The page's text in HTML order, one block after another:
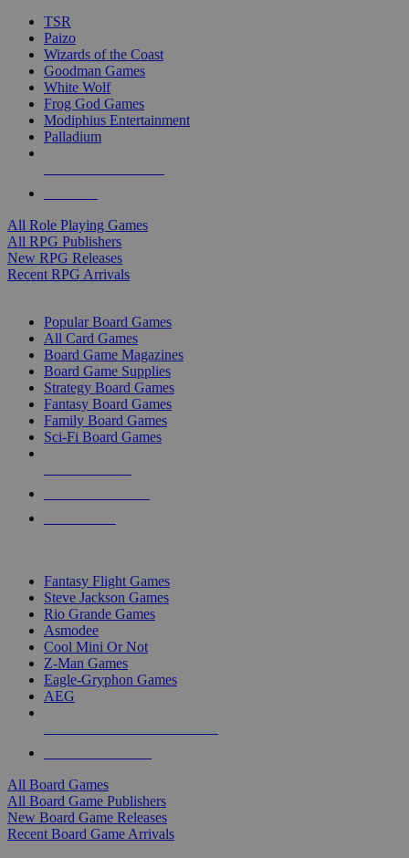
TSR
Paizo
Wizards of the Coast
Goodman Games
White Wolf
Frog God Games
Modiphius Entertainment
Palladium
All Role Playing Games
All RPG Publishers
New RPG Releases
Recent RPG Arrivals
Popular Board Games
All Card Games
Board Game Magazines
Board Game Supplies
Strategy Board Games
Fantasy Board Games
Family Board Games
Sci-Fi Board Games
Fantasy Flight Games
Steve Jackson Games
Rio Grande Games
Asmodee
Cool Mini Or Not
Z-Man Games
Eagle-Gryphon Games
AEG
All Board Games
All Board Game Publishers
New Board Game Releases
Recent Board Game Arrivals